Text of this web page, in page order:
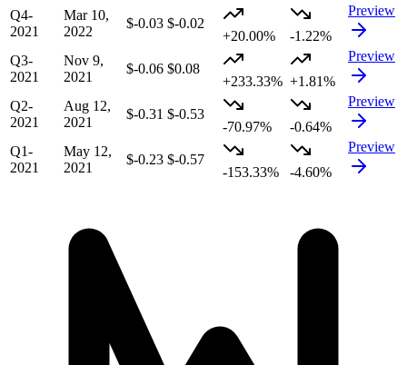
Q4-
2021
Mar 10,
2022
$-0.03 $-0.02
+20.00%
-1.22%
Preview
Q3-
2021
Nov 9,
2021
$-0.06 $0.08
+233.33% +1.81%
Preview
Q2-
2021
Aug 12,
2021
$-0.31 $-0.53
-70.97%
-0.64%
Preview
Q1-
2021
May 12,
2021
$-0.23 $-0.57
-153.33%
-4.60%
Preview